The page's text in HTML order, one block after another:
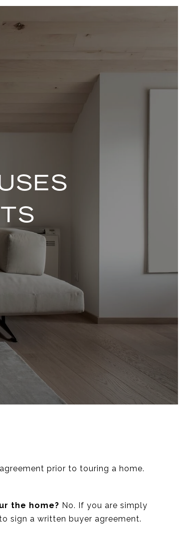
prior to touring a home.
the home? No. If you are simply
sign a written buyer agreement.